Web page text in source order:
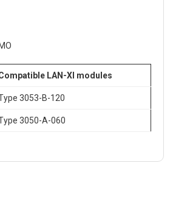
LAN-XI modules
3053-B-120
3050-A-060